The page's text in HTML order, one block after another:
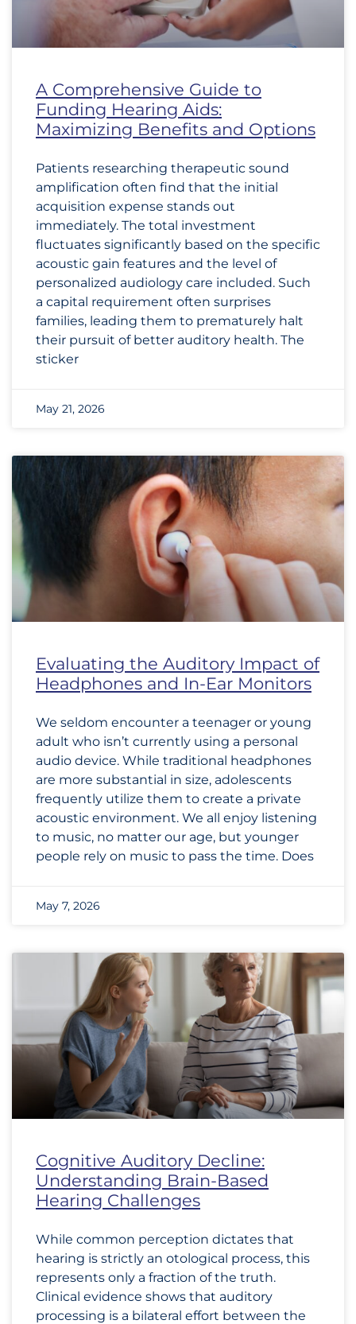
A Comprehensive Guide to
Funding Hearing Aids:
Maximizing Benefits and Options
Patients researching therapeutic sound
amplification often find that the initial
acquisition expense stands out
immediately. The total investment
fluctuates significantly based on the specific
acoustic gain features and the level of
personalized audiology care included. Such
a capital requirement often surprises
families, leading them to prematurely halt
their pursuit of better auditory health. The
sticker
May 21, 2026
Evaluating the Auditory Impact of
Headphones and In-Ear Monitors
We seldom encounter a teenager or young
adult who isn’t currently using a personal
audio device. While traditional headphones
are more substantial in size, adolescents
frequently utilize them to create a private
acoustic environment. We all enjoy listening
to music, no matter our age, but younger
people rely on music to pass the time. Does
May 7, 2026
Cognitive Auditory Decline:
Understanding Brain-Based
Hearing Challenges
While common perception dictates that
hearing is strictly an otological process, this
represents only a fraction of the truth.
Clinical evidence shows that auditory
processing is a bilateral effort between the